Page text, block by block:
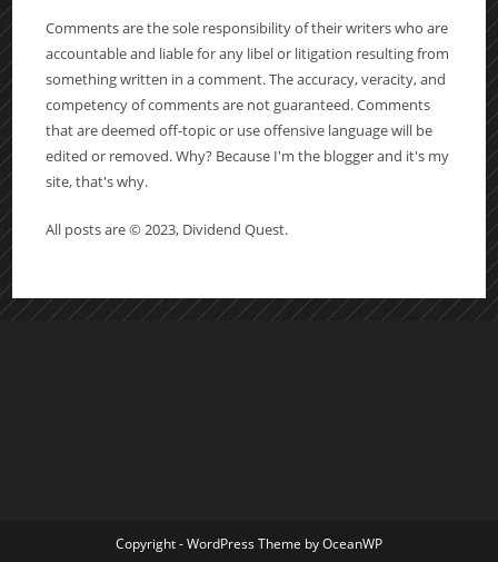
Comments are the sole responsibility of their writers who are
accountable and liable for any libel or litigation resulting from
something written in a comment. The accuracy, veracity, and
competency of comments are not guaranteed. Comments
that are deemed off-topic or use offensive language will be
edited or removed. Why? Because I'm the blogger and it's my
site, that's why.
All posts are © 2023, Dividend Quest.
Copyright - WordPress Theme by OceanWP